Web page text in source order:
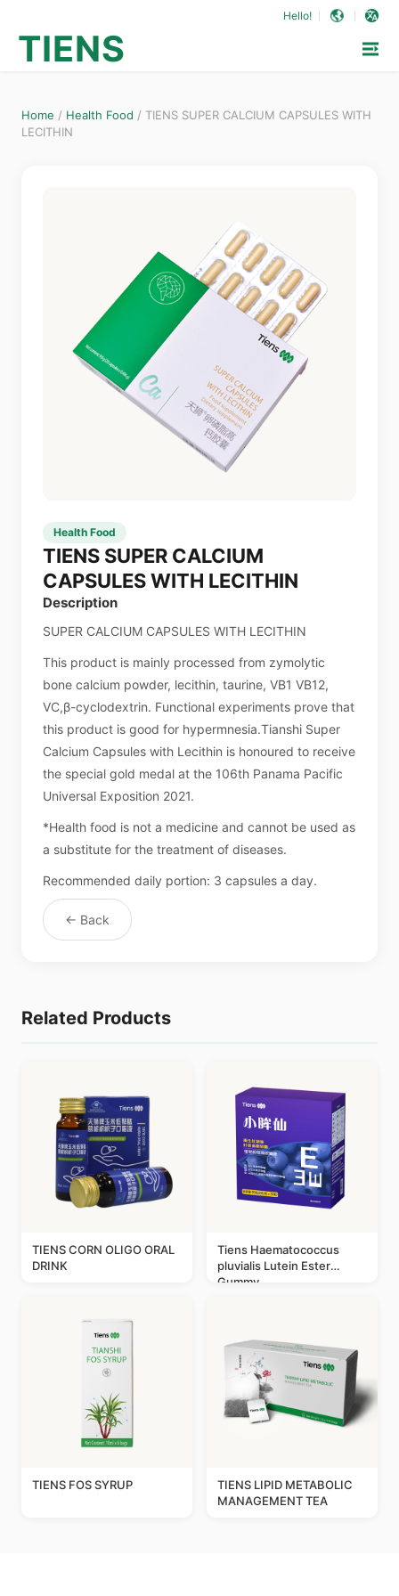
Hello!
TIENS
Home / Health Food / TIENS SUPER CALCIUM CAPSULES WITH
LECITHIN
Health Food
TIENS SUPER CALCIUM
CAPSULES WITH LECITHIN
Description
SUPER CALCIUM CAPSULES WITH LECITHIN
This product is mainly processed from zymolytic
bone calcium powder, lecithin, taurine, VB1 VB12,
VC,β-cyclodextrin. Functional experiments prove that
this product is good for hypermnesia.Tianshi Super
Calcium Capsules with Lecithin is honoured to receive
the special gold medal at the 106th Panama Pacific
Universal Exposition 2021.
*Health food is not a medicine and cannot be used as
a substitute for the treatment of diseases.
Recommended daily portion: 3 capsules a day.
← Back
Related Products
TIENS CORN OLIGO ORAL
DRINK
Tiens Haematococcus
pluvialis Lutein Ester
Gummy
TIENS FOS SYRUP
TIENS LIPID METABOLIC
MANAGEMENT TEA